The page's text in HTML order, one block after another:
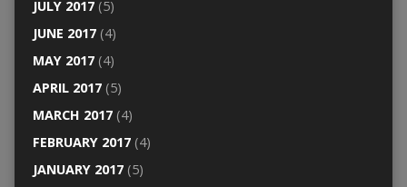
JULY 2017(5)
JUNE 2017(4)
MAY 2017(4)
APRIL 2017(5)
MARCH 2017(4)
FEBRUARY 2017(4)
JANUARY 2017(5)